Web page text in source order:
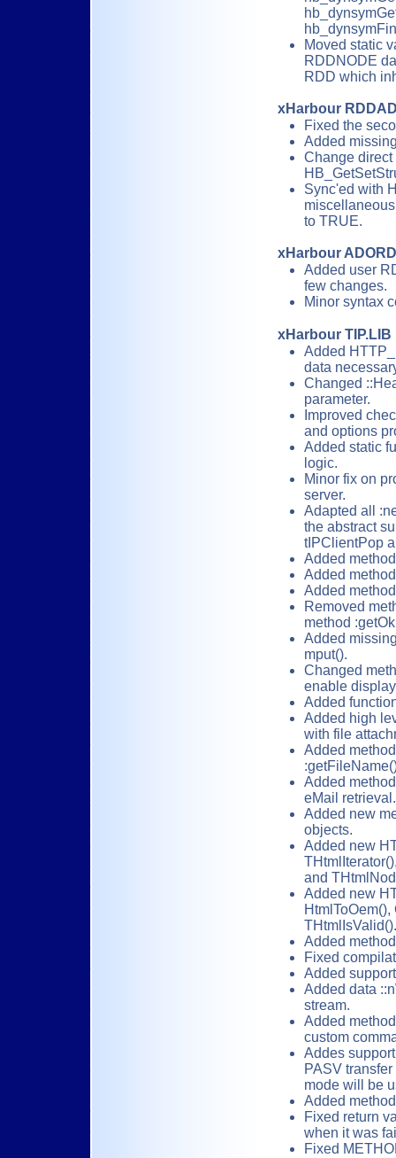
Moved static
RDDNODE
RDD which
xHarbour
Fixed the
Added
Change
Sync'ed with
to TRUE.
xHarbour
Added user
few changes.
Minor syntax
xHarbour TIP.LIB
Added
data
Changed
parameter.
Improved
and options
Added static
logic.
Minor fix on
server.
Adapted all
the abstract
tIPClientPop
Added
Added
Added
Removed
method
Added
mput().
Changed
enable
Added
Added high
with file
Added
Added
eMail retrieval.
Added new
objects.
Added new
and
Added new
THtmlIsValid().
Added
Fixed
Added
Added data
stream.
Added
custom
Addes
PASV
mode will be
Added
Fixed return
when it was
Fixed